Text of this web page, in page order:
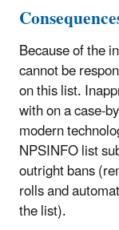
Because of the
cannot be
on this list.
with on a case-
modern
NPSINFO list
outright bans
rolls and
the list).